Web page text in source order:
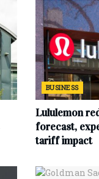
BUSINESS
Lululemon
forecast,
tariff impact